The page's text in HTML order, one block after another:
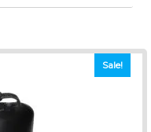
Sale!